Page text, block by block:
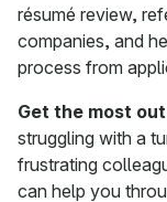
résumé review,
companies, and
process from
Get the most
struggling with a
frustrating
can help you